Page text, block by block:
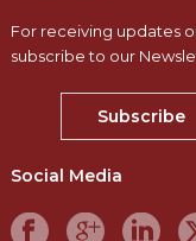
For receiving updates
subscribe to our
Subscribe
Social Media